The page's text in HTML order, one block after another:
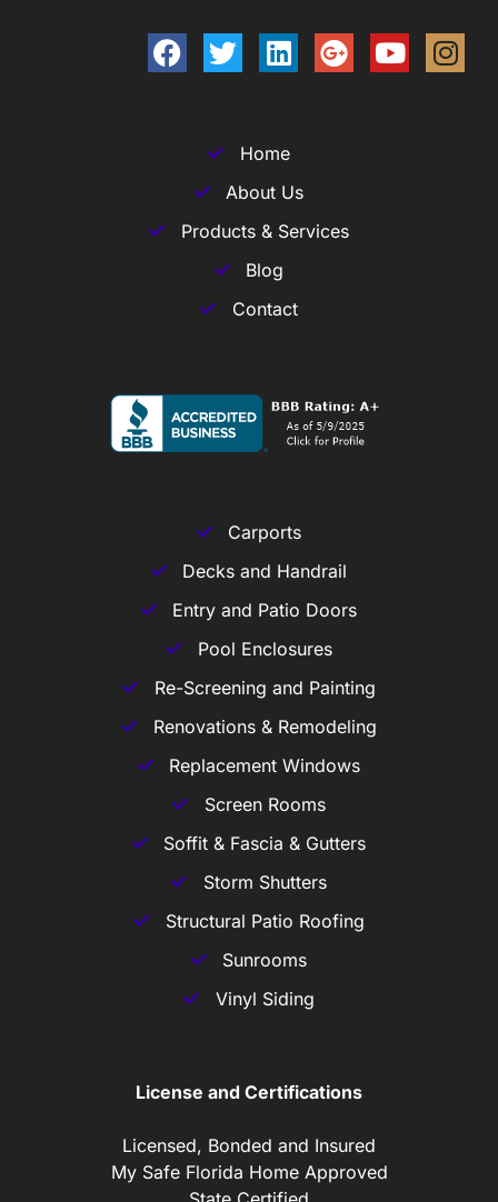
Home
About Us
Products & Services
Blog
Contact
Carports
Decks and Handrail
Entry and Patio Doors
Pool Enclosures
Re-Screening and Painting
Renovations & Remodeling
Replacement Windows
Screen Rooms
Soffit & Fascia & Gutters
Storm Shutters
Structural Patio Roofing
Sunrooms
Vinyl Siding
License and Certifications
Licensed, Bonded and Insured
My Safe Florida Home Approved